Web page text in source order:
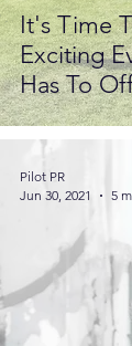
It's Time
Exciting
Has To
Pilot PR
Jun 30, 2021
5